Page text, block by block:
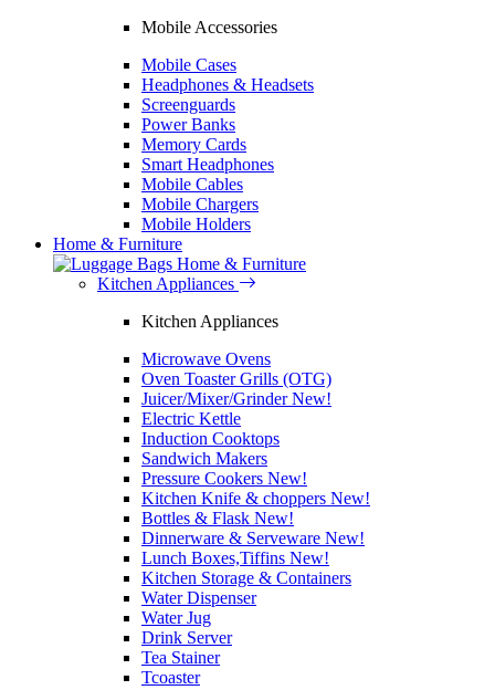
Mobile Accessories
Mobile Cases
Headphones & Headsets
Screenguards
Power Banks
Memory Cards
Smart Headphones
Mobile Cables
Mobile Chargers
Mobile Holders
Home & Furniture
Home & Furniture
Kitchen Appliances
Kitchen Appliances
Microwave Ovens
Oven Toaster Grills (OTG)
Juicer/Mixer/GrinderNew!
Electric Kettle
Induction Cooktops
Sandwich Makers
Pressure Cookers New!
Kitchen Knife & choppers New!
Bottles & Flask New!
Dinnerware & Serveware New!
Lunch Boxes,Tiffins New!
Kitchen Storage & Containers
Water Dispenser
Water Jug
Drink Server
Tea Stainer
Tcoaster